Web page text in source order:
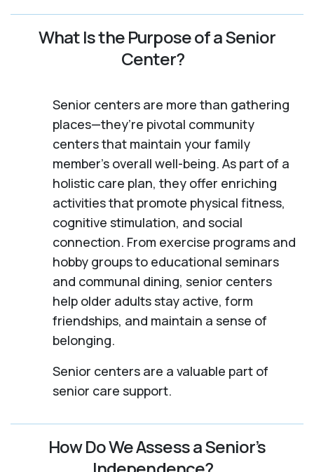
What Is the Purpose of a Senior
Center?
Senior centers are more than gathering
places—they’re pivotal community
centers that maintain your family
member's overall well-being. As part of a
holistic care plan, they offer enriching
activities that promote physical fitness,
cognitive stimulation, and social
connection. From exercise programs and
hobby groups to educational seminars
and communal dining, senior centers
help older adults stay active, form
friendships, and maintain a sense of
belonging.
Senior centers are a valuable part of
senior care support.
How Do We Assess a Senior’s